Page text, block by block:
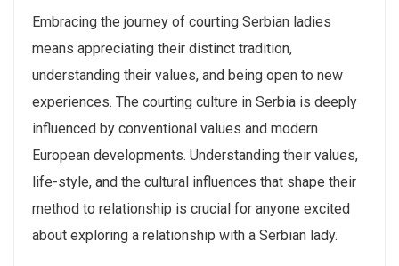
Embracing the journey of courting Serbian ladies
means appreciating their distinct tradition,
understanding their values, and being open to new
experiences. The courting culture in Serbia is deeply
influenced by conventional values and modern
European developments. Understanding their values,
life-style, and the cultural influences that shape their
method to relationship is crucial for anyone excited
about exploring a relationship with a Serbian lady.